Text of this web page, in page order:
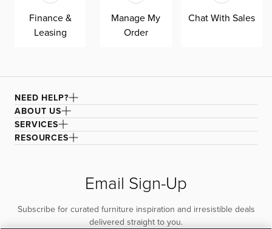
Finance &
Leasing
Manage My
Order
Chat With Sales
NEED HELP?
ABOUT US
SERVICES
RESOURCES
Email Sign-Up
Subscribe for curated furniture inspiration and irresistible deals
delivered straight to you.